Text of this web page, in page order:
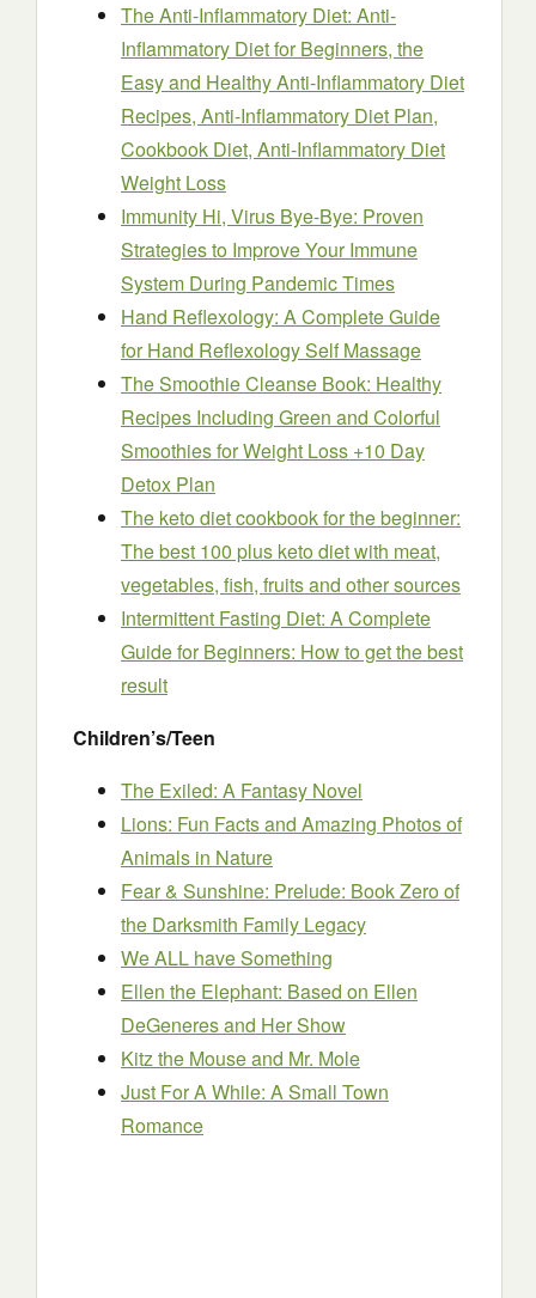
The Anti-Inflammatory Diet: Anti-
Inflammatory Diet for Beginners, the
Easy and Healthy Anti-Inflammatory Diet
Recipes, Anti-Inflammatory Diet Plan,
Cookbook Diet, Anti-Inflammatory Diet
Weight Loss
Immunity Hi, Virus Bye-Bye: Proven
Strategies to Improve Your Immune
System During Pandemic Times
Hand Reflexology: A Complete Guide
for Hand Reflexology Self Massage
The Smoothie Cleanse Book: Healthy
Recipes Including Green and Colorful
Smoothies for Weight Loss +10 Day
Detox Plan
The keto diet cookbook for the beginner:
The best 100 plus keto diet with meat,
vegetables, fish, fruits and other sources
Intermittent Fasting Diet: A Complete
Guide for Beginners: How to get the best
result
Children’s/Teen
The Exiled: A Fantasy Novel
Lions: Fun Facts and Amazing Photos of
Animals in Nature
Fear & Sunshine: Prelude: Book Zero of
the Darksmith Family Legacy
We ALL have Something
Ellen the Elephant: Based on Ellen
DeGeneres and Her Show
Kitz the Mouse and Mr. Mole
Just For A While: A Small Town
Romance